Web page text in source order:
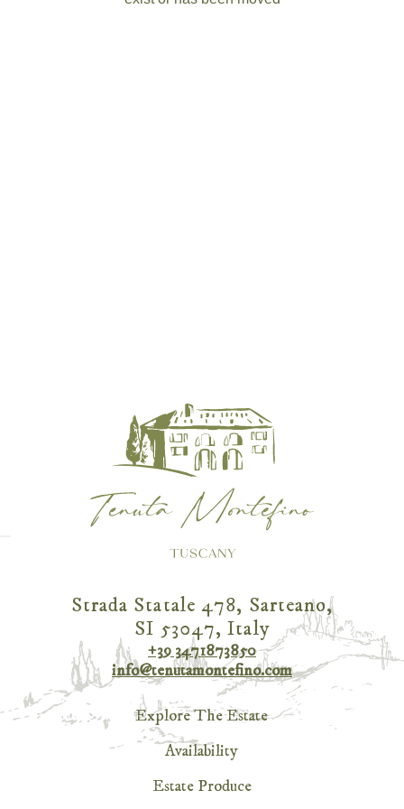
Strada Statale 478, Sarteano,
SI 53047, Italy
+39 3471873850
info@tenutamontefino.com
Explore The Estate
Availability
Estate Produce